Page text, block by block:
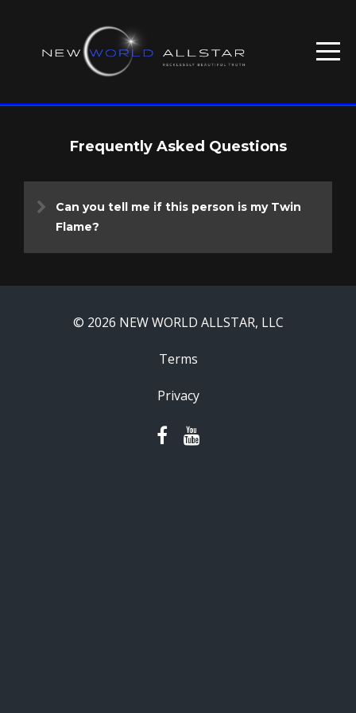
Frequently Asked Questions
Can you tell me if this person is my Twin
Flame?
© 2026 NEW WORLD ALLSTAR, LLC
Terms
Privacy